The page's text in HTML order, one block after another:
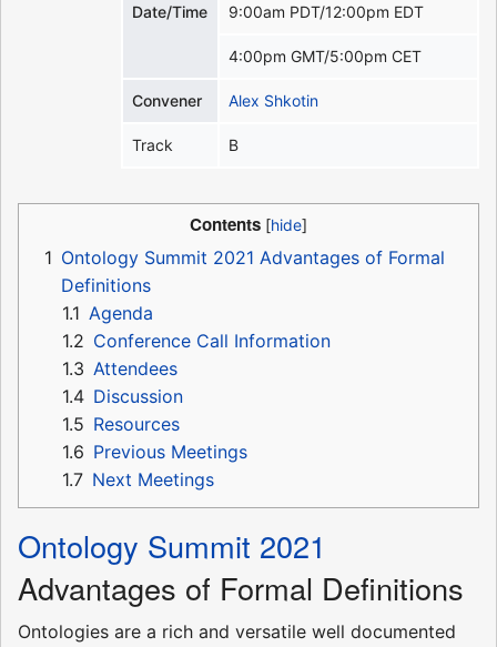
Date/Time 9:00am PDT/12:00pm EDT
4:00pm GMT/5:00pm CET
Convener Alex Shkotin
Track B
Contents
1 Ontology Summit 2021 Advantages of Formal
Definitions
1.1 Agenda
1.2 Conference Call Information
1.3 Attendees
1.4 Discussion
1.5 Resources
1.6 Previous Meetings
1.7 Next Meetings
Ontology Summit 2021
Advantages of Formal Definitions
Ontologies are a rich and versatile well documented